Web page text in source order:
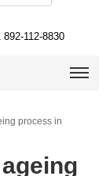
892-112-8830
process in